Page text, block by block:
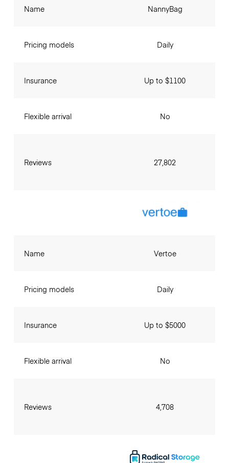
Name
Pricing models
Insurance
Flexible arrival
Reviews
NannyBag
Daily
Up to $1100
No
27,802
Name
Pricing models
Insurance
Flexible arrival
Reviews
Vertoe
Daily
Up to $5000
No
4,708